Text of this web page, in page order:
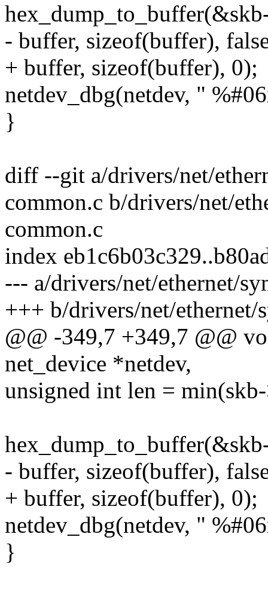
- buffer, sizeof(buffer),
+ buffer, sizeof(buffer), 0);
netdev_dbg(netdev, "
}
diff --git a/drivers/net/
common.c b/drivers/net/
common.c
index
--- a/drivers/net/ethernet/
+++ b/drivers/net/
@@ -349,7 +349,7 @@
net_device *netdev,
unsigned int len =
- buffer, sizeof(buffer),
+ buffer, sizeof(buffer), 0);
netdev_dbg(netdev, "
}